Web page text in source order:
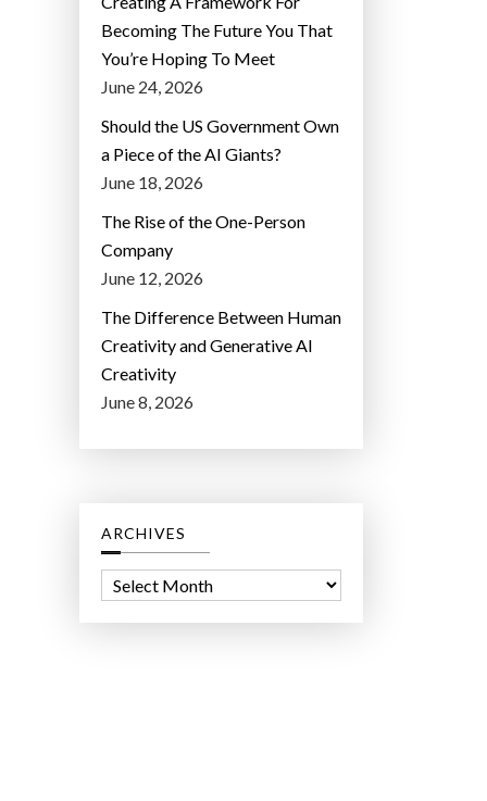
Becoming The Future You That
You’re Hoping To Meet
June 24, 2026
Should the US Government Own
a Piece of the AI Giants?
June 18, 2026
The Rise of the One-Person
Company
June 12, 2026
The Difference Between Human
Creativity and Generative AI
Creativity
June 8, 2026
ARCHIVES